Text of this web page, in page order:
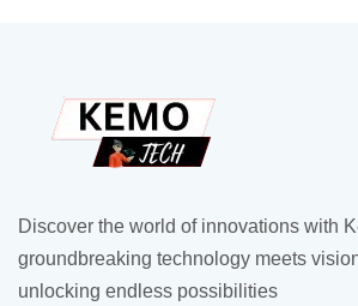
Discover the world of innovations with
groundbreaking technology meets
unlocking endless possibilities